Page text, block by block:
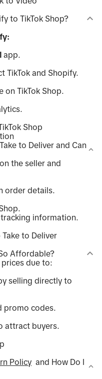
to TikTok Shop?
app.
TikTok and Shopify.
on TikTok Shop.
Shop
to Deliver and Can
the seller and
order details.
information.
Take to Deliver
Affordable?
due to:
selling directly to
promo codes.
attract buyers.
Policy and How Do I